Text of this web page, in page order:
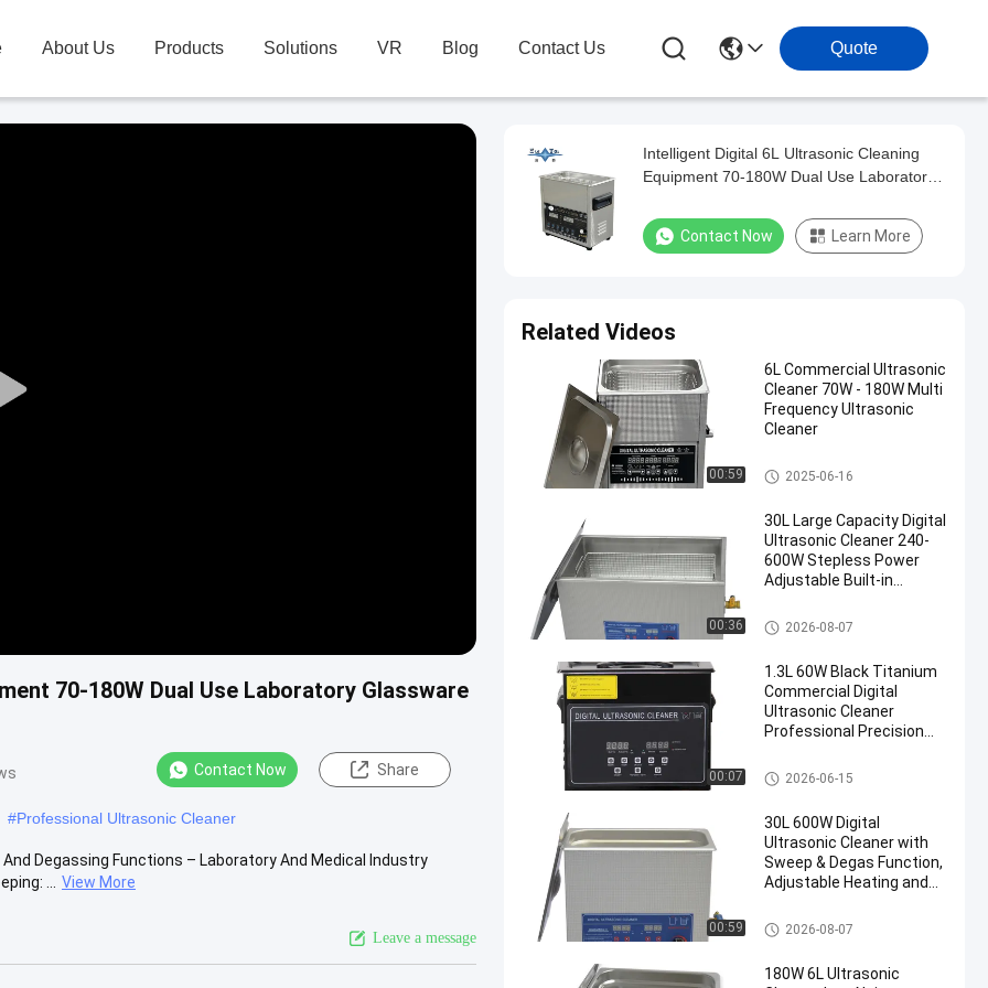
About Us Products Solutions VR Blog Contact Us Quote
Play
70-180W Dual Use Laboratory Glassware
Contact Now Share
#Professional Ultrasonic Cleaner
Degassing Functions – Laboratory And Medical Industry
...
View More
Leave a message
Intelligent Digital 6L Ultrasonic Cleaning
Equipment 70-180W Dual Use Laboratory
Cleaner
Contact Now Learn More
Related Videos
00:59
6L Commercial Ultrasonic
Cleaner 70W - 180W Multi
Frequency Ultrasonic
Cleaner
Commercial Ultrasonic Cleane
r
2025-06-16
00:36
30L Large Capacity Digital
Ultrasonic Cleaner 240-
600W Stepless Power
Adjustable Built-in
Degassing Equipment
Commercial Ultrasonic Cleane
r
2026-08-07
00:07
1.3L 60W Black Titanium
Commercial Digital
Ultrasonic Cleaner
Professional Precision
Commercial Ultrasonic Cleane
r
2026-06-15
00:59
30L 600W Digital
Ultrasonic Cleaner with
Sweep & Degas Function,
Adjustable Heating and
Cleaning Machine
Commercial Ultrasonic Cleane
r
2026-08-07
180W 6L Ultrasonic